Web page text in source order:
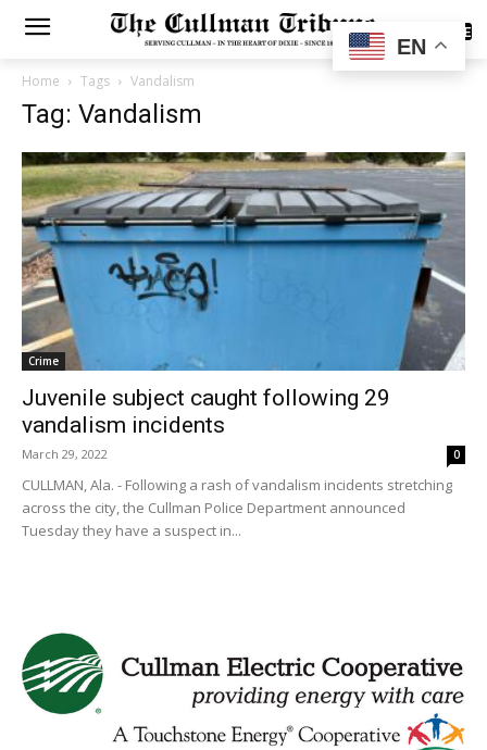
SUBSCRIBE
Home Tags Vandalism
Tag: Vandalism
Crime
Juvenile subject caught following 29
vandalism incidents
March 29, 2022 0
CULLMAN, Ala. - Following a rash of vandalism incidents stretching
across the city, the Cullman Police Department announced
Tuesday they have a suspect in...
EN